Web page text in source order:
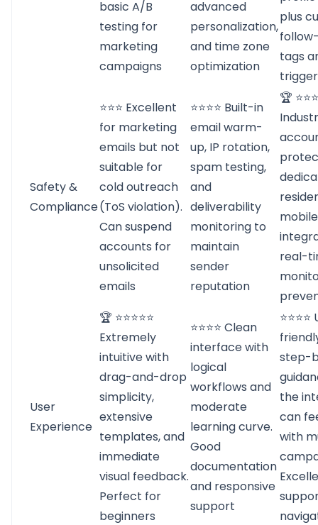
basic A/B
testing for
marketing
campaigns
advanced
personalization,
and time zone
optimization
plus
tags
Safety &
Compliance
⭐⭐⭐ Excellent
for marketing
emails but not
suitable for
cold outreach
(ToS violation).
Can suspend
accounts for
unsolicited
emails
⭐⭐⭐⭐ Built-in
email warm-
up, IP rotation,
spam testing,
and
deliverability
monitoring to
maintain
sender
reputation
🏆
real-
User
Experience
🏆 ⭐⭐⭐⭐⭐
Extremely
intuitive with
drag-and-drop
simplicity,
extensive
templates, and
immediate
visual feedback.
Perfect for
beginners
⭐⭐⭐⭐ Clean
interface with
logical
workflows and
moderate
learning curve.
Good
documentation
and responsive
support
step-
the
can
with